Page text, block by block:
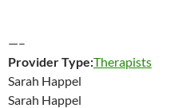
—–
Provider Type:Therapists
Sarah Happel
Sarah Happel